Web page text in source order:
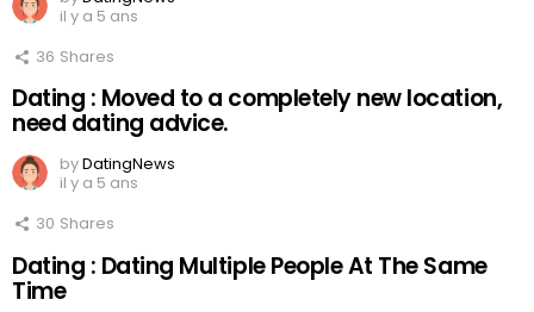
il y a 5 ans
36 Shares
Dating : Moved to a completely new location,
need dating advice.
byDatingNews
il y a 5 ans
30 Shares
Dating : Dating Multiple People At The Same
Time